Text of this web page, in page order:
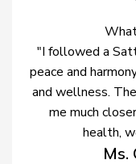
"I followed a
peace and
and wellness.
me much
health,
Ms.